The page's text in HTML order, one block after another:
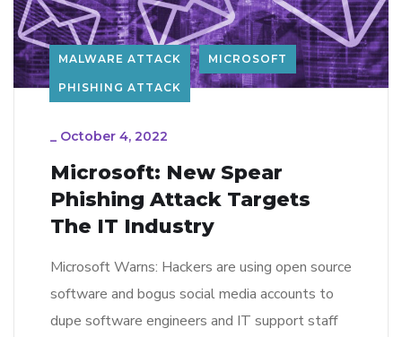
MALWARE ATTACK MICROSOFT
PHISHING ATTACK
_ October 4, 2022
Microsoft: New Spear
Phishing Attack Targets
The IT Industry
Microsoft Warns: Hackers are using open source
software and bogus social media accounts to
dupe software engineers and IT support staff